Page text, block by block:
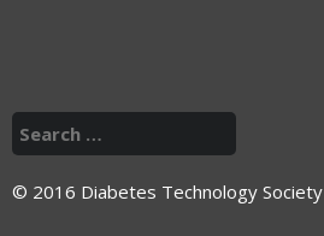
© 2016 Diabetes Technology Society